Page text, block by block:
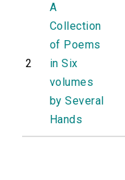
2
A
Collection
of Poems
in Six
volumes
by Several
Hands